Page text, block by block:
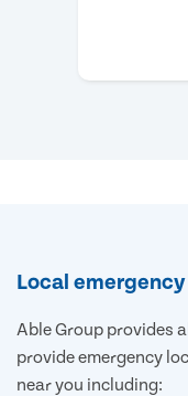
Local
Able Group provides
provide emergency
near you including: